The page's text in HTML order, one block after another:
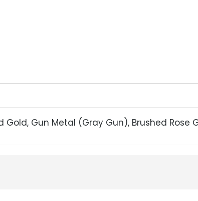
Gold, Gun Metal (Gray Gun), Brushed Rose